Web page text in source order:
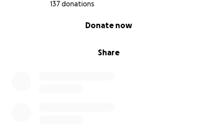
137 donations
Share
Donate now